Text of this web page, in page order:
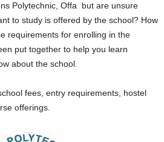
Polytechnic, Offa but are unsure
to study is offered by the school? How
requirements for enrolling in the
put together to help you learn
about the school.
fees, entry requirements, hostel
offerings.